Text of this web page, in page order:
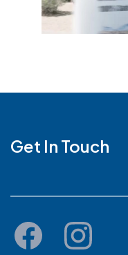
Get In Touch